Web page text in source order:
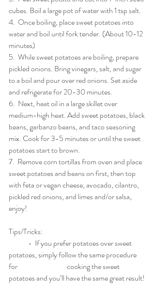
cubes. Boil a large pot of water with 1 tsp salt.
4.  Once boiling, place sweet potatoes into
water and boil until fork tender. (About 10-12
minutes)
5.  While sweet potatoes are boiling, prepare
pickled onions. Bring vinegars, salt, and sugar
to a boil and pour over red onions. Set aside
and refrigerate for 20-30 minutes.
6.  Next, heat oil in a large skillet over
medium-high heat. Add sweet potatoes, black
beans, garbanzo beans, and taco seasoning
mix. Cook for 3-5 minutes or until the sweet
potatoes start to brown.
7.  Remove corn tortillas from oven and place
sweet potatoes and beans on first, then top
with feta or vegan cheese, avocado, cilantro,
pickled red onions, and limes and/or salsa,
enjoy!
Tips/Tricks:
potatoes, simply follow the same procedure
for 			cooking the sweet
potatoes and you’ll have the same great result!